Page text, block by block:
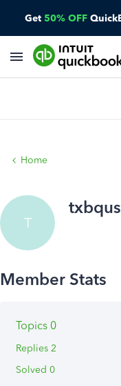
Get 50% OFF
Home
T
Topics 0
Replies 2
Solved 0